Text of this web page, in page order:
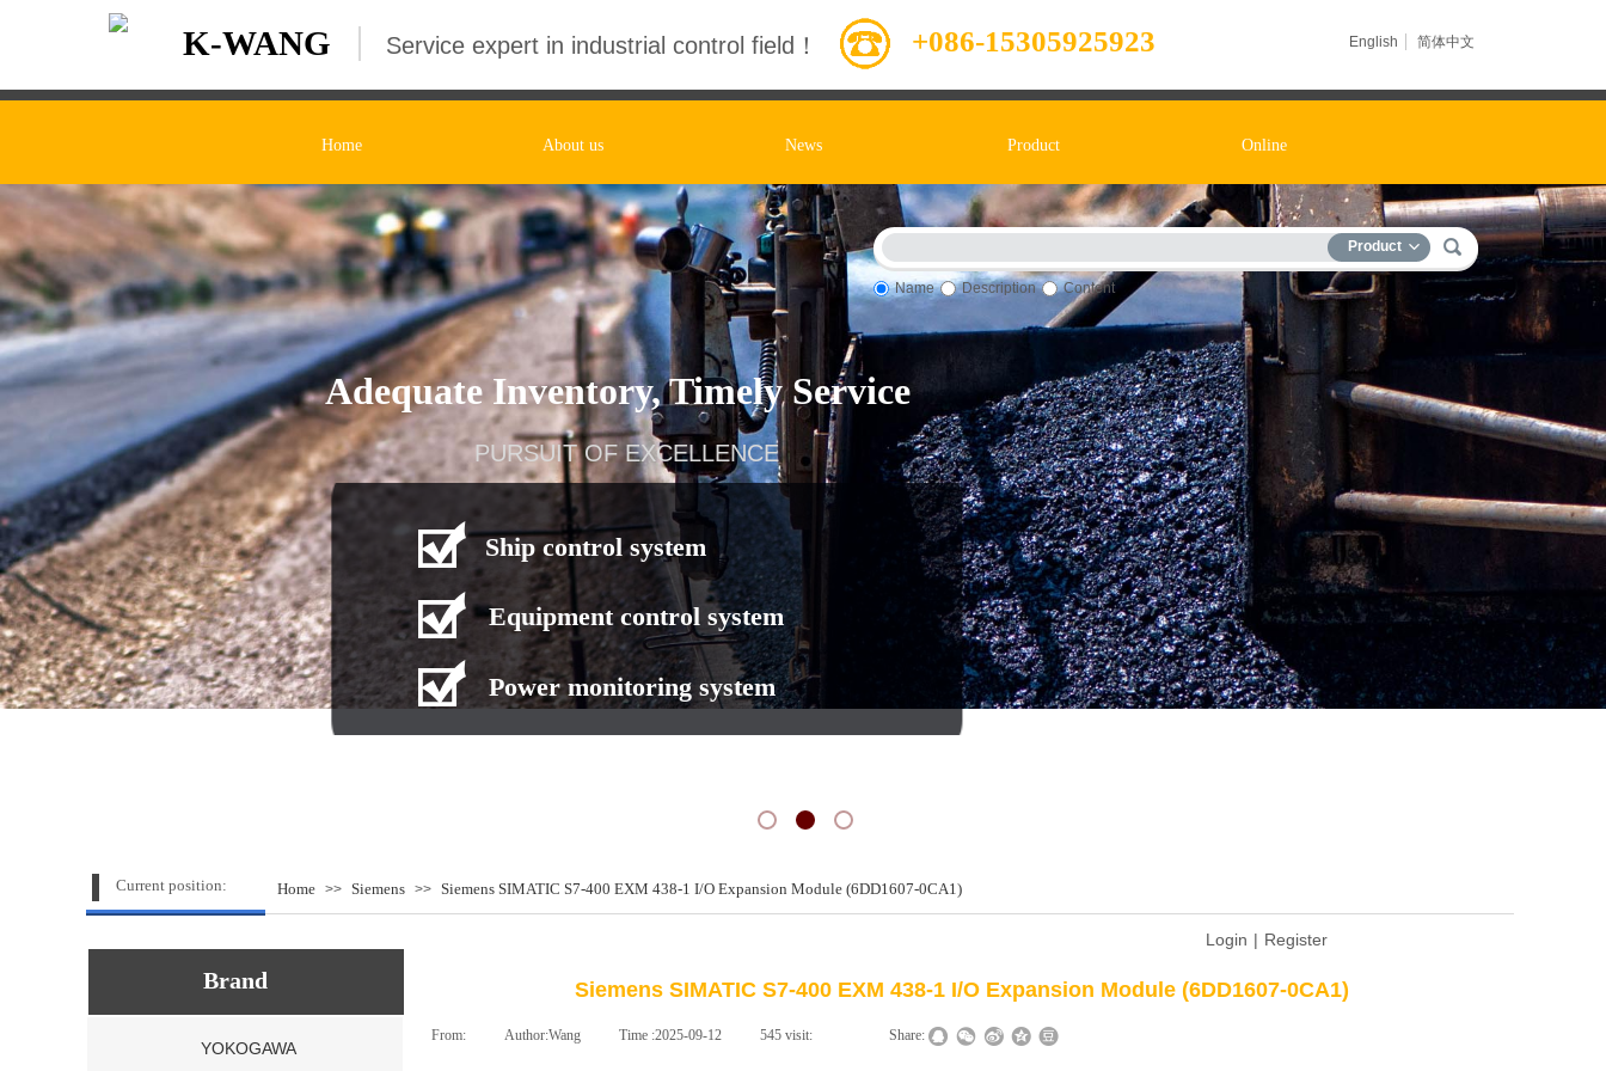
K-WANG +086-15305925923
Service expert in industrial control field！ English 简体中文
Home About us News Product Online
Product
Name Description Content
Adequate Inventory, Timely Service
PURSUIT OF EXCELLENCE
Ship control system
Equipment control system
Power monitoring system
Current position: Home >> Siemens >> Siemens SIMATIC S7-400 EXM 438-1 I/O Expansion Module (6DD1607-0CA1)
Login | Register
Brand Siemens SIMATIC S7-400 EXM 438-1 I/O Expansion Module (6DD1607-0CA1)
From: Author:Wang Time :2025-09-12 545 visit: Share:
YOKOGAWA